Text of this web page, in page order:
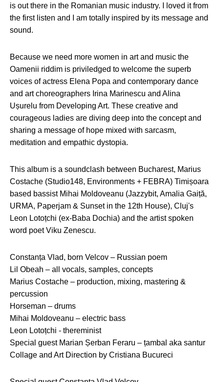
is out there in the Romanian music industry. I loved it from
the first listen and I am totally inspired by its message and
sound.
Because we need more women in art and music the
Oamenii riddim is priviledged to welcome the superb
voices of actress Elena Popa and contemporary dance
and art choreographers Irina Marinescu and Alina
Ușurelu from Developing Art. These creative and
courageous ladies are diving deep into the concept and
sharing a message of hope mixed with sarcasm,
meditation and empathic dystopia.
This album is a soundclash between Bucharest, Marius
Costache (Studio148, Environments + FEBRA) Timișoara
based bassist Mihai Moldoveanu (Jazzybit, Amalia Gaiță,
URMA, Paperjam & Sunset in the 12th House), Cluj's
Leon Lotoțchi (ex-Baba Dochia) and the artist spoken
word poet Viku Zenescu.
Constanța Vlad, born Velcov – Russian poem
Lil Obeah – all vocals, samples, concepts
Marius Costache – production, mixing, mastering &
percussion
Horseman – drums
Mihai Moldoveanu – electric bass
Leon Lotoțchi - thereminist
Special guest Marian Șerban Feraru – țambal aka santur
Collage and Art Direction by Cristiana Bucureci